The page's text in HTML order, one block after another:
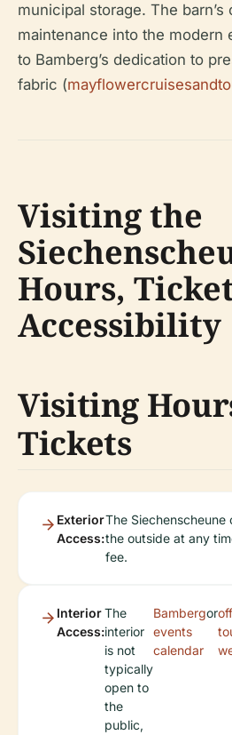
municipal storage. The
maintenance into the modern
to Bamberg’s dedication to
fabric (
Visiting the
Hours,
Accessibility
Visiting
Tickets
Exterior
Access:
The
the outside at any
fee.
Interior
Access:
The
interior
is not
typically
open to
the
public,
Bamberg
events
calendar
or